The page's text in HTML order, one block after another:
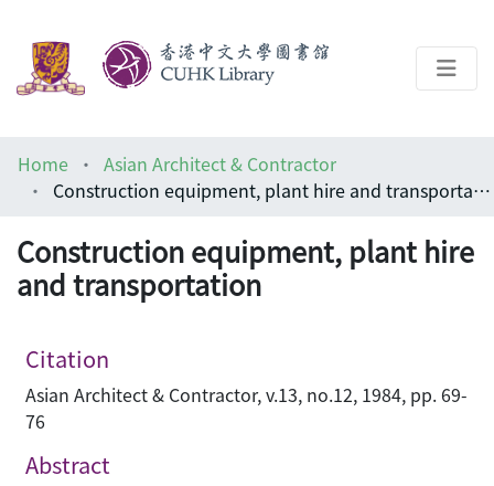
Help
Home
Asian Architect & Contractor
Construction equipment, plant hire and transportation
Construction equipment, plant hire
and transportation
Citation
Asian Architect & Contractor, v.13, no.12, 1984, pp. 69-
76
Abstract